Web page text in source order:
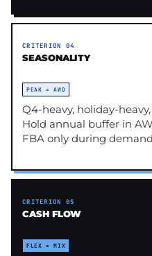
CRITERION 04
SEASONALITY
PEAK = AWD
Q4-heavy, holiday-
Hold annual buffer in
FBA only during
CRITERION 05
CASH FLOW
FLEX = MIX